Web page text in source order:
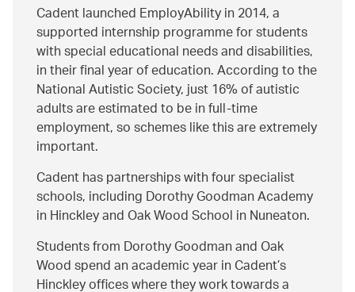
Cadent launched EmployAbility in 2014, a
supported internship programme for students
with special educational needs and disabilities,
in their final year of education. According to the
National Autistic Society, just 16% of autistic
adults are estimated to be in full-time
employment, so schemes like this are extremely
important.
Cadent has partnerships with four specialist
schools, including Dorothy Goodman Academy
in Hinckley and Oak Wood School in Nuneaton.
Students from Dorothy Goodman and Oak
Wood spend an academic year in Cadent’s
Hinckley offices where they work towards a